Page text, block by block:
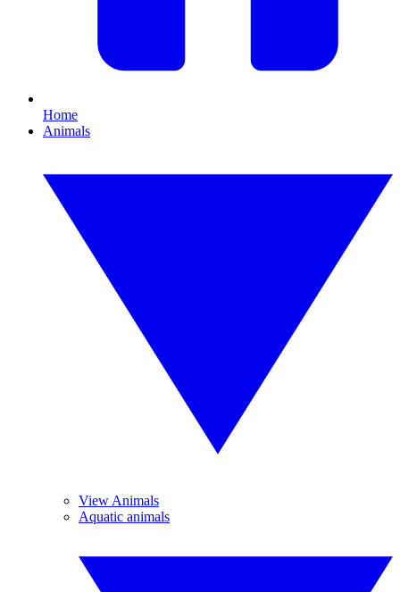
Home
Animals
View Animals
Aquatic animals